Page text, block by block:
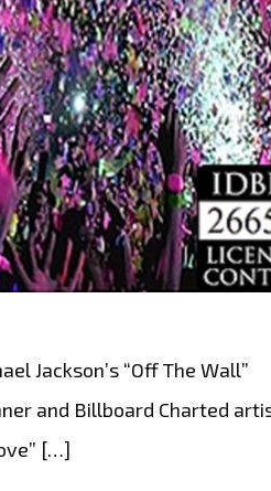
Jackson’s “Off The Wall”
and Billboard Charted
[…]